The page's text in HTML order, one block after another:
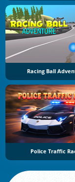
Racing Ball
Police Traffic